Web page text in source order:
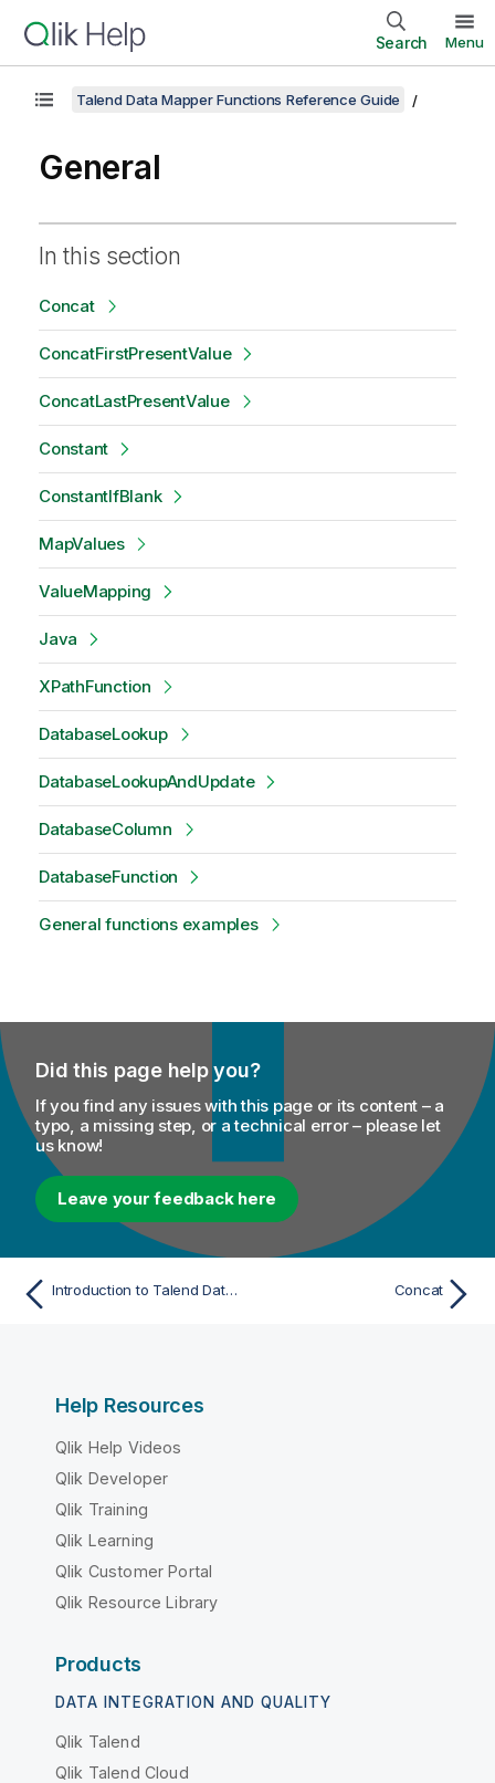
Search Menu
Talend Data Mapper Functions Reference Guide
General
In this section
Concat
ConcatFirstPresentValue
ConcatLastPresentValue
Constant
ConstantIfBlank
MapValues
ValueMapping
Java
XPathFunction
DatabaseLookup
DatabaseLookupAndUpdate
DatabaseColumn
DatabaseFunction
General functions examples
Did this page help you?
If you find any issues with this page or its content – a
typo, a missing step, or a technical error – please let
us know!
Leave your feedback here
Introduction to Talend Data Mapper functions Concat
Help Resources
Qlik Help Videos
Qlik Developer
Qlik Training
Qlik Learning
Qlik Customer Portal
Qlik Resource Library
Products
DATA INTEGRATION AND QUALITY
Qlik Talend
Qlik Talend Cloud